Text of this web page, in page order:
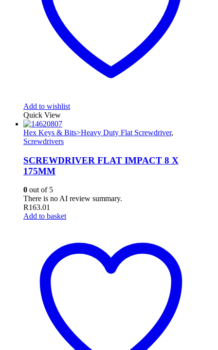
Add to wishlist
Quick View
Hex Keys & Bits>Heavy Duty Flat Screwdriver,
Screwdrivers
SCREWDRIVER FLAT IMPACT 8 X
175MM
0 out of 5
There is no AI review summary.
R163.01
Add to basket